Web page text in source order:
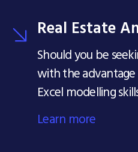
Real Estate
Should you be
with the
Excel modelling
Analyst level all the
Analytics, our team
Learn more